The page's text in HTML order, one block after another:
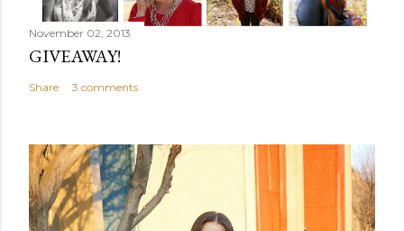
November 02, 2013
GIVEAWAY!
Share 3 comments